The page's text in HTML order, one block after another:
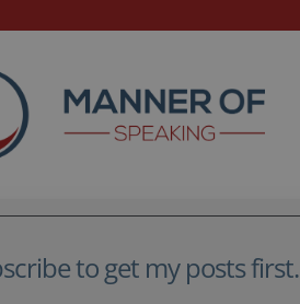
to get my posts first.